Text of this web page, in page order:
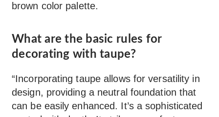
brown color palette.
What are the basic rules for
decorating with taupe?
“Incorporating taupe allows for versatility in
design, providing a neutral foundation that
can be easily enhanced. It’s a sophisticated